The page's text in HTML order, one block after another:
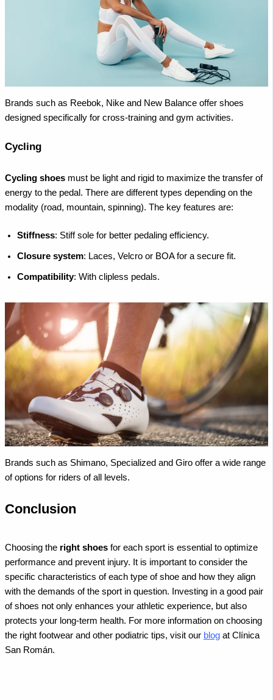
Brands such as Reebok, Nike and New Balance offer shoes
designed specifically for cross-training and gym activities.
Cycling
Cycling shoes must be light and rigid to maximize the transfer of
energy to the pedal. There are different types depending on the
modality (road, mountain, spinning). The key features are:
Stiffness: Stiff sole for better pedaling efficiency.
Closure system: Laces, Velcro or BOA for a secure fit.
Compatibility: With clipless pedals.
Brands such as Shimano, Specialized and Giro offer a wide range
of options for riders of all levels.
Conclusion
Choosing the right shoes for each sport is essential to optimize
performance and prevent injury. It is important to consider the
specific characteristics of each type of shoe and how they align
with the demands of the sport in question. Investing in a good pair
of shoes not only enhances your athletic experience, but also
protects your long-term health. For more information on choosing
the right footwear and other podiatric tips, visit our blog at Clínica
San Román.